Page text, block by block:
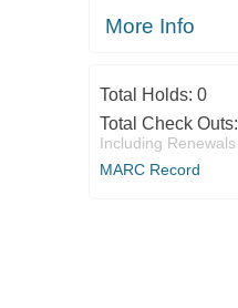
More Info
Total Holds: 0
Total Check Outs:
Including Renewals
MARC Record